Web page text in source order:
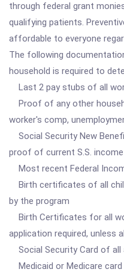
through federal grant
qualifying patients.
affordable to everyone
The following
household is required to
Last 2 pay stubs of all
Proof of any other
worker's comp,
Social Security New
proof of current S.S.
Most recent Federal
Birth certificates of all
by the program
Birth Certificates for all
application required, unless
Social Security Card of all
Medicaid or Medicare card